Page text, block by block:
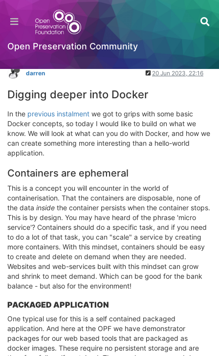
Open Preservation Community
Docker: Part 2
Packaging Standards & Containerisation
darren 20 Jun 2023, 22:16
Digging deeper into Docker
In the previous instalment we got to grips with some basic
Docker concepts, so today I would like to build on what we
know. We will look at what can you do with Docker, and how we
can create something more interesting than a hello-world
application.
Containers are ephemeral
This is a concept you will encounter in the world of
containerisation. That the containers are disposable, none of
the data inside the container persists when the container stops.
This is by design. You may have heard of the phrase 'micro
service'? Containers should do a specific task, and if you need
to do a lot of that task, you can "scale" a service by creating
more containers. With this mindset, containers should be easy
to create and delete on demand when they are needed.
Websites and web-services built with this mindset can grow
and shrink to meet demand. Which can be good for the bank
balance - but also for the environment!
PACKAGED APPLICATION
One typical use for this is a self contained packaged
application. And here at the OPF we have demonstrator
packages for our web based tools that are packaged as
docker images. These require no persistent storage and are